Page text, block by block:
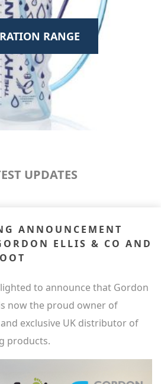
RANGE
UPDATES
ANNOUNCEMENT
ELLIS & CO AND
to announce that Gordon
now the proud owner of
exclusive UK distributor of
products.